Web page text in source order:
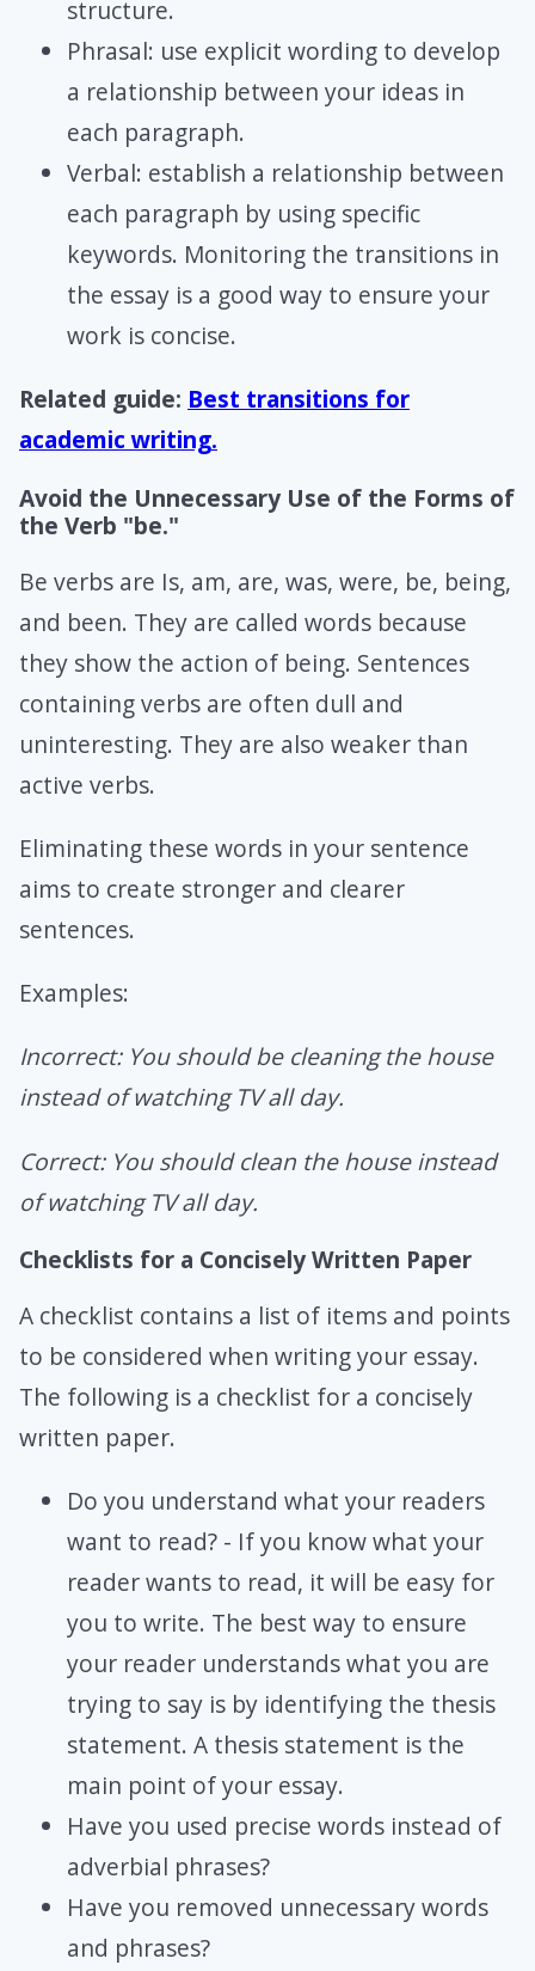
structure.
Phrasal: use explicit wording to develop
a relationship between your ideas in
each paragraph.
Verbal: establish a relationship between
each paragraph by using specific
keywords. Monitoring the transitions in
the essay is a good way to ensure your
work is concise.
Related guide: Best transitions for
academic writing.
Avoid the Unnecessary Use of the Forms of
the Verb "be."
Be verbs are Is, am, are, was, were, be, being,
and been. They are called words because
they show the action of being. Sentences
containing verbs are often dull and
uninteresting. They are also weaker than
active verbs.
Eliminating these words in your sentence
aims to create stronger and clearer
sentences.
Examples:
Incorrect: You should be cleaning the house
instead of watching TV all day.
Correct: You should clean the house instead
of watching TV all day.
Checklists for a Concisely Written Paper
A checklist contains a list of items and points
to be considered when writing your essay.
The following is a checklist for a concisely
written paper.
Do you understand what your readers
want to read? - If you know what your
reader wants to read, it will be easy for
you to write. The best way to ensure
your reader understands what you are
trying to say is by identifying the thesis
statement. A thesis statement is the
main point of your essay.
Have you used precise words instead of
adverbial phrases?
Have you removed unnecessary words
and phrases?